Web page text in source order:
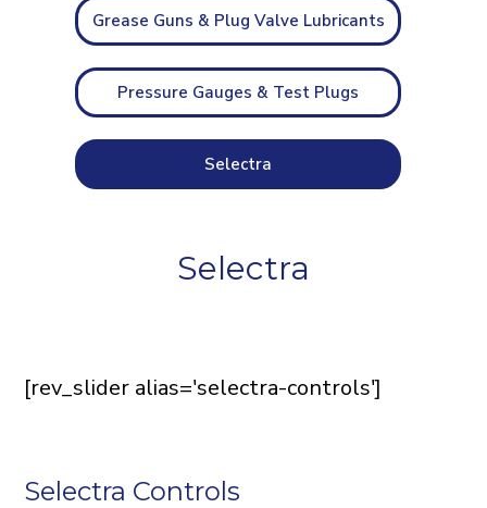
Grease Guns & Plug Valve Lubricants
Pressure Gauges & Test Plugs
Selectra
Selectra
[rev_slider alias='selectra-controls']
Selectra Controls